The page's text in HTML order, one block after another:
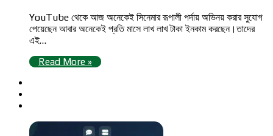
YouTube থেকে আজ অনেকেই সিনেমার রূপালী পর্দায় অভিনয় করার সুযোগ
পেয়েছেন আবার অনেকেই প্রতি মাসে লাখ লাখ টাকা ইনকাম করছেন।তাদের
এই…
Read More »